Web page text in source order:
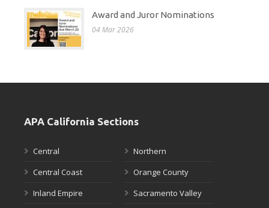
Award and Juror Nominations
04 Mar 2026
APA California Sections
Central
Central Coast
Inland Empire
Northern
Orange County
Sacramento Valley